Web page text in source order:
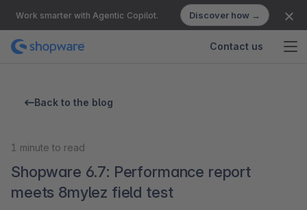
Work smarter with Agentic Copilot. Discover how →
Contact us
Back to the blog
1 minute to read
Shopware 6.7: Performance report
meets 8mylez field test